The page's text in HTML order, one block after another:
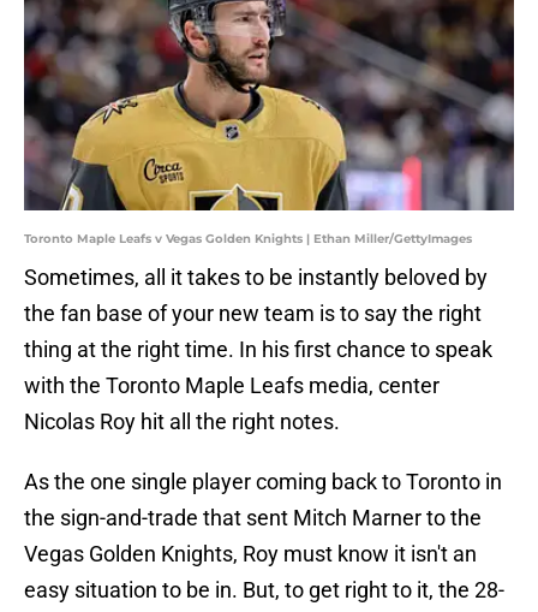
Toronto Maple Leafs v Vegas Golden Knights | Ethan Miller/GettyImages
Sometimes, all it takes to be instantly beloved by
the fan base of your new team is to say the right
thing at the right time. In his first chance to speak
with the Toronto Maple Leafs media, center
Nicolas Roy hit all the right notes.
As the one single player coming back to Toronto in
the sign-and-trade that sent Mitch Marner to the
Vegas Golden Knights, Roy must know it isn't an
easy situation to be in. But, to get right to it, the 28-